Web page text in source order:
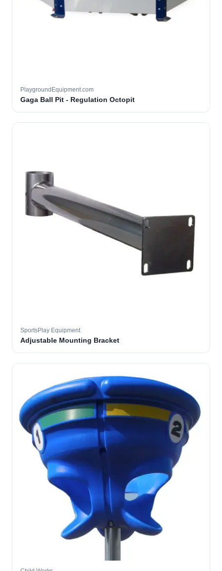
PlaygroundEquipment.com
Gaga Ball Pit - Regulation Octopit
SportsPlay Equipment
Adjustable Mounting Bracket